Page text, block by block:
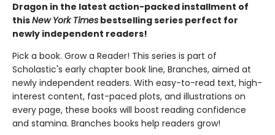
Dragon in the latest action-packed installment of
thisNew York Times bestselling series perfect for
newly independent readers!
Pick a book. Grow a Reader! This series is part of
Scholastic's early chapter book line, Branches, aimed at
newly independent readers. With easy-to-read text, high-
interest content, fast-paced plots, and illustrations on
every page, these books will boost reading confidence
and stamina. Branches books help readers grow!